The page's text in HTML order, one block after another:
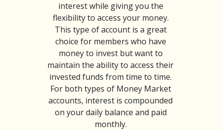
interest while giving you the
flexibility to access your money.
This type of account is a great
choice for members who have
money to invest but want to
maintain the ability to access their
invested funds from time to time.
For both types of Money Market
accounts, interest is compounded
on your daily balance and paid
monthly.